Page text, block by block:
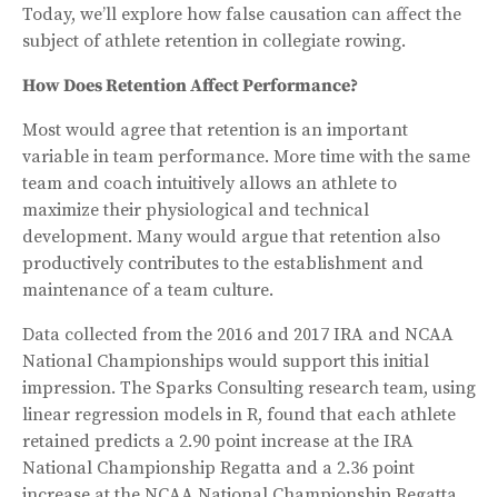
Today, we’ll explore how false causation can affect the
subject of athlete retention in collegiate rowing.
How Does Retention Affect Performance?
Most would agree that retention is an important
variable in team performance. More time with the same
team and coach intuitively allows an athlete to
maximize their physiological and technical
development. Many would argue that retention also
productively contributes to the establishment and
maintenance of a team culture.
Data collected from the 2016 and 2017 IRA and NCAA
National Championships would support this initial
impression. The Sparks Consulting research team, using
linear regression models in R, found that each athlete
retained predicts a 2.90 point increase at the IRA
National Championship Regatta and a 2.36 point